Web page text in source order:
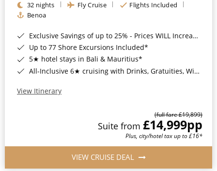
32 nights
Fly Cruise
Flights Included
Benoa
Exclusive Savings of up to 25% - Prices WILL Increase*
Up to 77 Shore Excursions Included*
5★ hotel stays in Bali & Mauritius*
All-Inclusive 6★ cruising with Drinks, Gratuities, Wi-Fi & Speciality Dining Included*
View Itinerary
(full fare £19,899)
Suite from £14,999pp
Plus, city/hotel tax up to £16*
VIEW CRUISE DEAL